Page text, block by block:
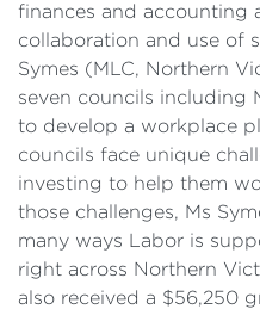
finances and accounting
collaboration and use of
Symes (MLC, Northern
seven councils including
to develop a workplace
councils face unique
investing to help them
those challenges, Ms
many ways Labor is
right across Northern
also received a $56,250